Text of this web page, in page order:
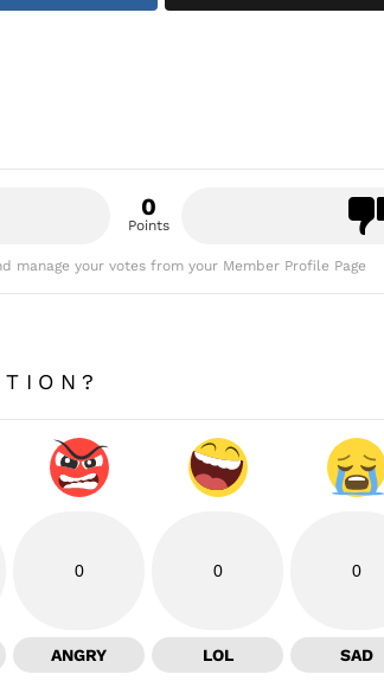
0
Points
manage your votes from your Member Profile Page
0
ANGRY
0
LOL
0
SAD